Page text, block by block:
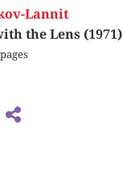
Lannit
the Lens (1971)